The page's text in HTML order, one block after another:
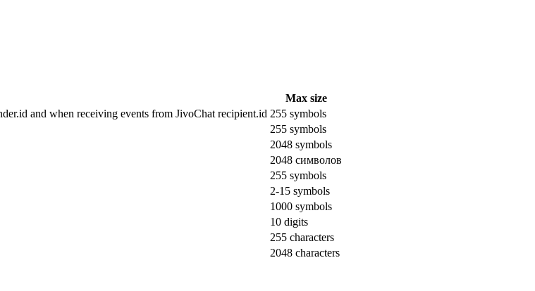
Max size
and when receiving events from JivoChat recipient.id 255 symbols
255 symbols
2048 symbols
2048 символов
255 symbols
2-15 symbols
1000 symbols
10 digits
255 characters
2048 characters